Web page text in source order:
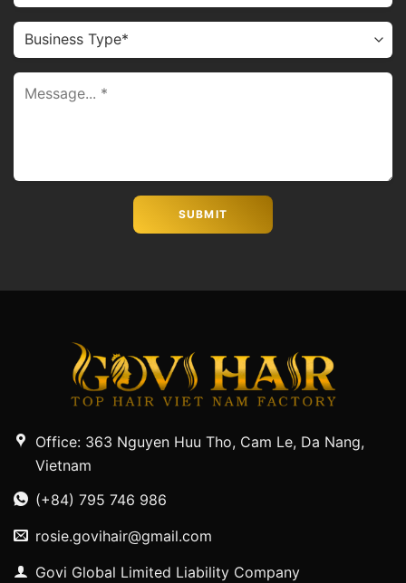
Office: 363 Nguyen Huu Tho, Cam Le, Da Nang,
Vietnam
(+84) 795 746 986
rosie.govihair@gmail.com
Govi Global Limited Liability Company